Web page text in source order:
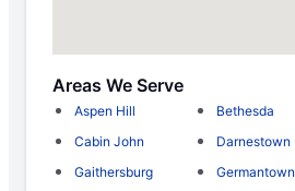
Areas We Serve
Aspen Hill Bethesda
Cabin John
Darnestown
Gaithersburg
Germantown